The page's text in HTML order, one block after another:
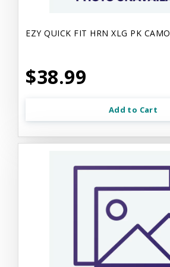
EZY QUICK FIT HRN XLG PK CAMO
$38.99
Add to Cart